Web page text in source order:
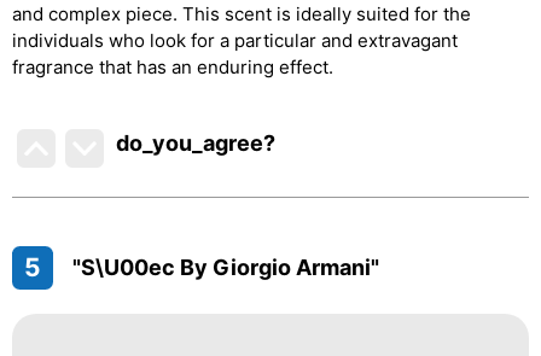
and complex piece. This scent is ideally suited for the
individuals who look for a particular and extravagant
fragrance that has an enduring effect.
do_you_agree?
5 "S\u00ec By Giorgio Armani"